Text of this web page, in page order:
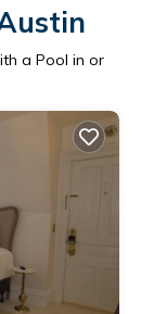
a Pool in or